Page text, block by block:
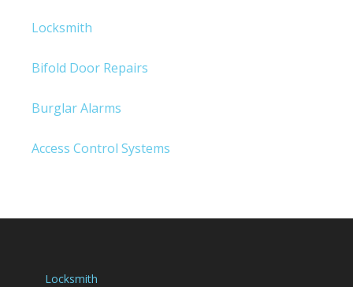
Locksmith
Bifold Door Repairs
Burglar Alarms
Access Control Systems
Locksmith